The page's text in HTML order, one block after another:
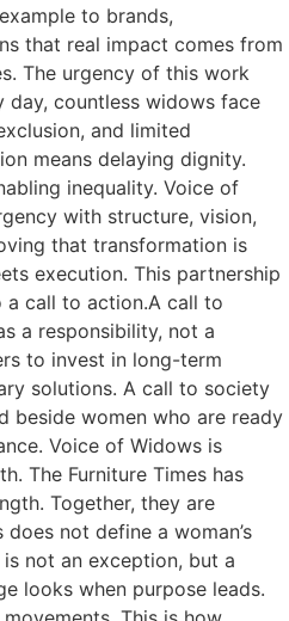
to brands,
that real impact comes from
The urgency of this work
day, countless widows face
and limited
means delaying dignity.
inequality. Voice of
with structure, vision,
that transformation is
execution. This partnership
a call to action.A call to
a responsibility, not a
to invest in long-term
solutions. A call to society
beside women who are ready
Voice of Widows is
The Furniture Times has
Together, they are
not define a woman’s
not an exception, but a
looks when purpose leads.